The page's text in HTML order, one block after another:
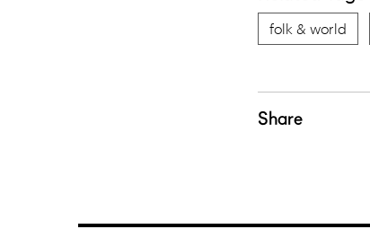
folk & world
Share